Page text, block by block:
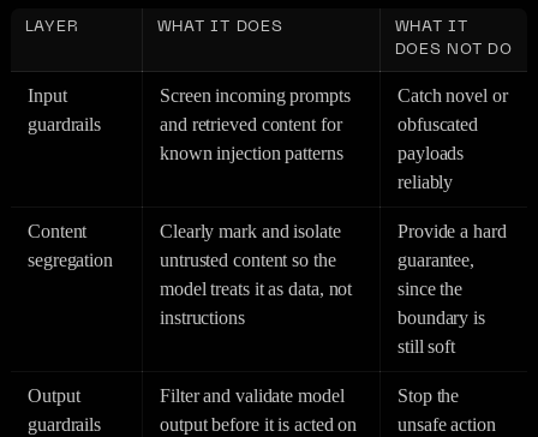
LAYER WHAT IT DOES
WHAT IT
DOES NOT DO
Input
guardrails
Screen incoming prompts
and retrieved content for
known injection patterns
Catch novel or
obfuscated
payloads
reliably
Content
segregation
Clearly mark and isolate
untrusted content so the
model treats it as data, not
instructions
Provide a hard
guarantee,
since the
boundary is
still soft
Output
guardrails
Filter and validate model
output before it is acted on
Stop the
unsafe action